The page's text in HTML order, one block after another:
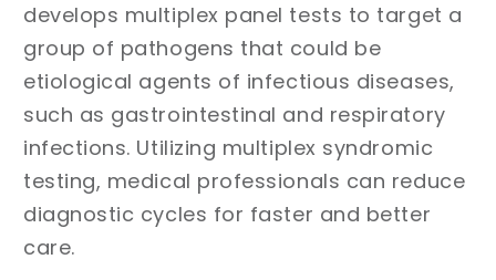
develops multiplex panel tests to target a
group of pathogens that could be
etiological agents of infectious diseases,
such as gastrointestinal and respiratory
infections. Utilizing multiplex syndromic
testing, medical professionals can reduce
diagnostic cycles for faster and better
care.